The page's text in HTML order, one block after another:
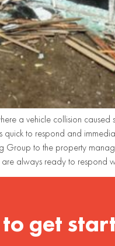
a vehicle collision
to respond and
Group to the property
always ready to respond
get